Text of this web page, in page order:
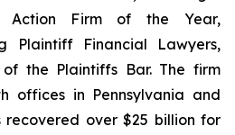
Action Firm of the Year,
Plaintiff Financial Lawyers,
of the Plaintiffs Bar. The firm
offices in Pennsylvania and
recovered over $25 billion for